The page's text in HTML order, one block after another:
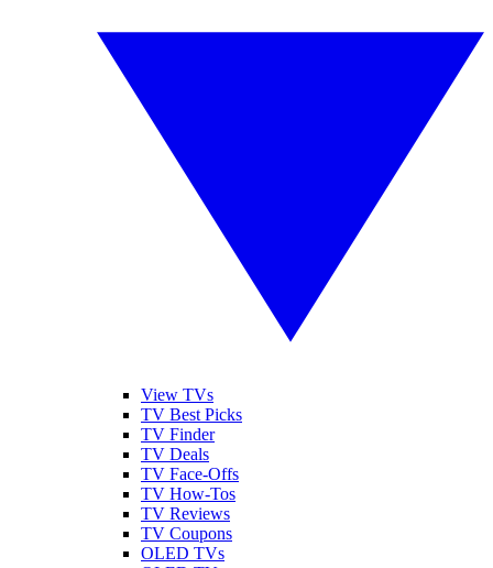
View TVs
TV Best Picks
TV Finder
TV Deals
TV Face-Offs
TV How-Tos
TV Reviews
TV Coupons
OLED TVs